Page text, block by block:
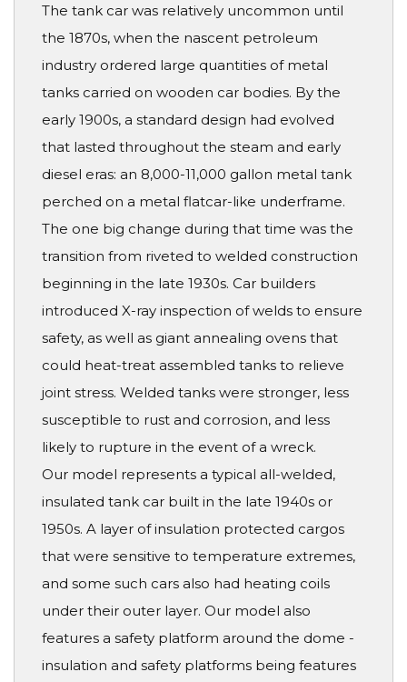
The tank car was relatively uncommon until
the 1870s, when the nascent petroleum
industry ordered large quantities of metal
tanks carried on wooden car bodies. By the
early 1900s, a standard design had evolved
that lasted throughout the steam and early
diesel eras: an 8,000-11,000 gallon metal tank
perched on a metal flatcar-like underframe.
The one big change during that time was the
transition from riveted to welded construction
beginning in the late 1930s. Car builders
introduced X-ray inspection of welds to ensure
safety, as well as giant annealing ovens that
could heat-treat assembled tanks to relieve
joint stress. Welded tanks were stronger, less
susceptible to rust and corrosion, and less
likely to rupture in the event of a wreck.
Our model represents a typical all-welded,
insulated tank car built in the late 1940s or
1950s. A layer of insulation protected cargos
that were sensitive to temperature extremes,
and some such cars also had heating coils
under their outer layer. Our model also
features a safety platform around the dome -
insulation and safety platforms being features